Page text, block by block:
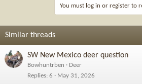
You must log in or register to
Similar threads
SW New Mexico deer question
Bowhuntrben
Deer
Replies 6 May 31, 2026